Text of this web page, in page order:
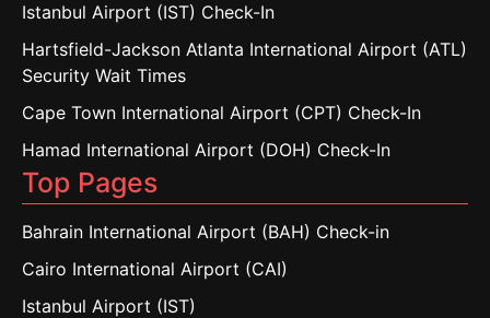
Istanbul Airport (IST) Check-In
Hartsfield-Jackson Atlanta International Airport (ATL)
Security Wait Times
Cape Town International Airport (CPT) Check-In
Hamad International Airport (DOH) Check-In
Top Pages
Bahrain International Airport (BAH) Check-in
Cairo International Airport (CAI)
Istanbul Airport (IST)